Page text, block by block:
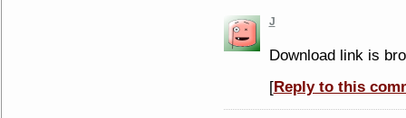
J
Download link is
[Reply to this